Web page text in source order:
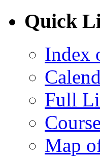
Quick
Index
Full
Map